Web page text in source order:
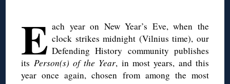
E ach year on New Year’s Eve, when the
clock strikes midnight (Vilnius time), our
Defending History community publishes
its Person(s) of the Year, in most years, and this
year once again, chosen from among the most